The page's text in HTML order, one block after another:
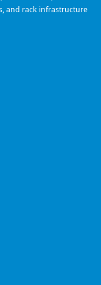
and rack infrastructure